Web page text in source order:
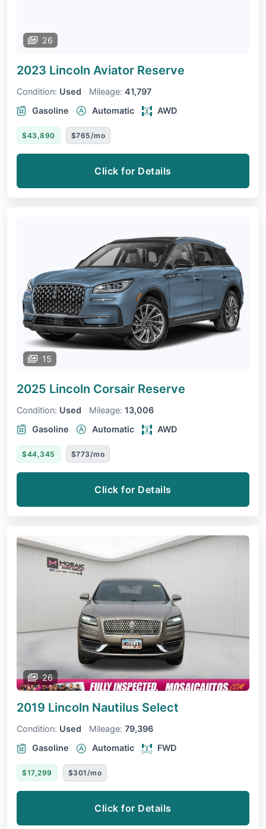
26
2023 Lincoln Aviator Reserve
Condition: Used Mileage: 41,797
Gasoline
Automatic AWD
$43,890 $765/mo
Click for Details
15
2025 Lincoln Corsair Reserve
Condition: Used Mileage: 13,006
Gasoline
Automatic AWD
$44,345 $773/mo
Click for Details
26
2019 Lincoln Nautilus Select
Condition: Used Mileage: 79,396
Gasoline
Automatic FWD
$17,299 $301/mo
Click for Details